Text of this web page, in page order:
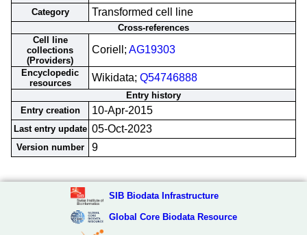
Category Transformed cell line
Cross-references
Cell line
collections
(Providers)
Coriell; AG19303
Encyclopedic
resources
Wikidata; Q54746888
Entry history
Entry creation
10-Apr-2015
Last entry update 05-Oct-2023
Version number 9
SIB Biodata Infrastructure
Global Core Biodata Resource